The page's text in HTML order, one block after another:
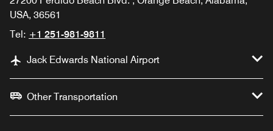
USA, 36561
Tel: +1 251-981-9811
Jack Edwards National Airport
Other Transportation